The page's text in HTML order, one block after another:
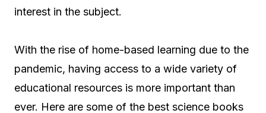
interest in the subject.
With the rise of home-based learning due to the
pandemic, having access to a wide variety of
educational resources is more important than
ever. Here are some of the best science books